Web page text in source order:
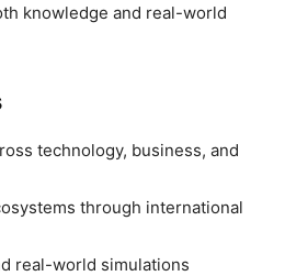
knowledge and real-world
technology, business, and
through international
real-world simulations